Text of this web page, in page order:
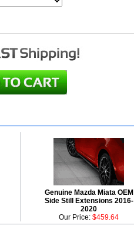
Genuine Mazda Miata OEM
Side Still Extensions 2016-
2020
Our Price: $459.64